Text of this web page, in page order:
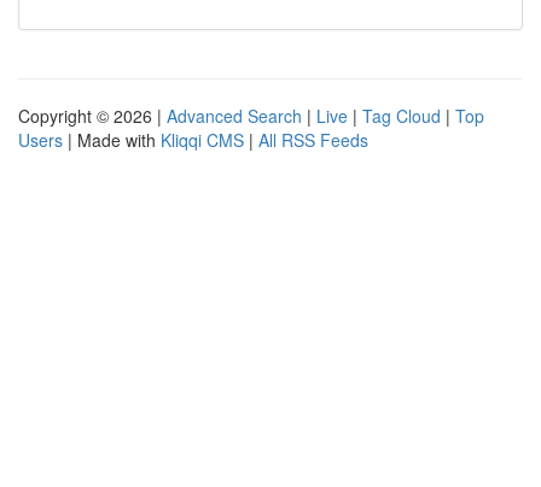
Copyright © 2026 | Advanced Search | Live | Tag Cloud | Top
Users | Made with Kliqqi CMS | All RSS Feeds